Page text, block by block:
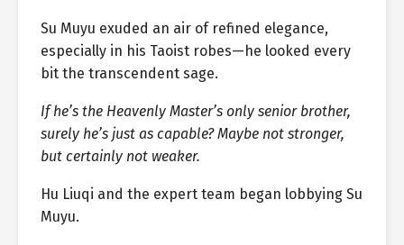
Su Muyu exuded an air of refined elegance,
especially in his Taoist robes—he looked every
bit the transcendent sage.
If he’s the Heavenly Master’s only senior brother,
surely he’s just as capable? Maybe not stronger,
but certainly not weaker.
Hu Liuqi and the expert team began lobbying Su
Muyu.